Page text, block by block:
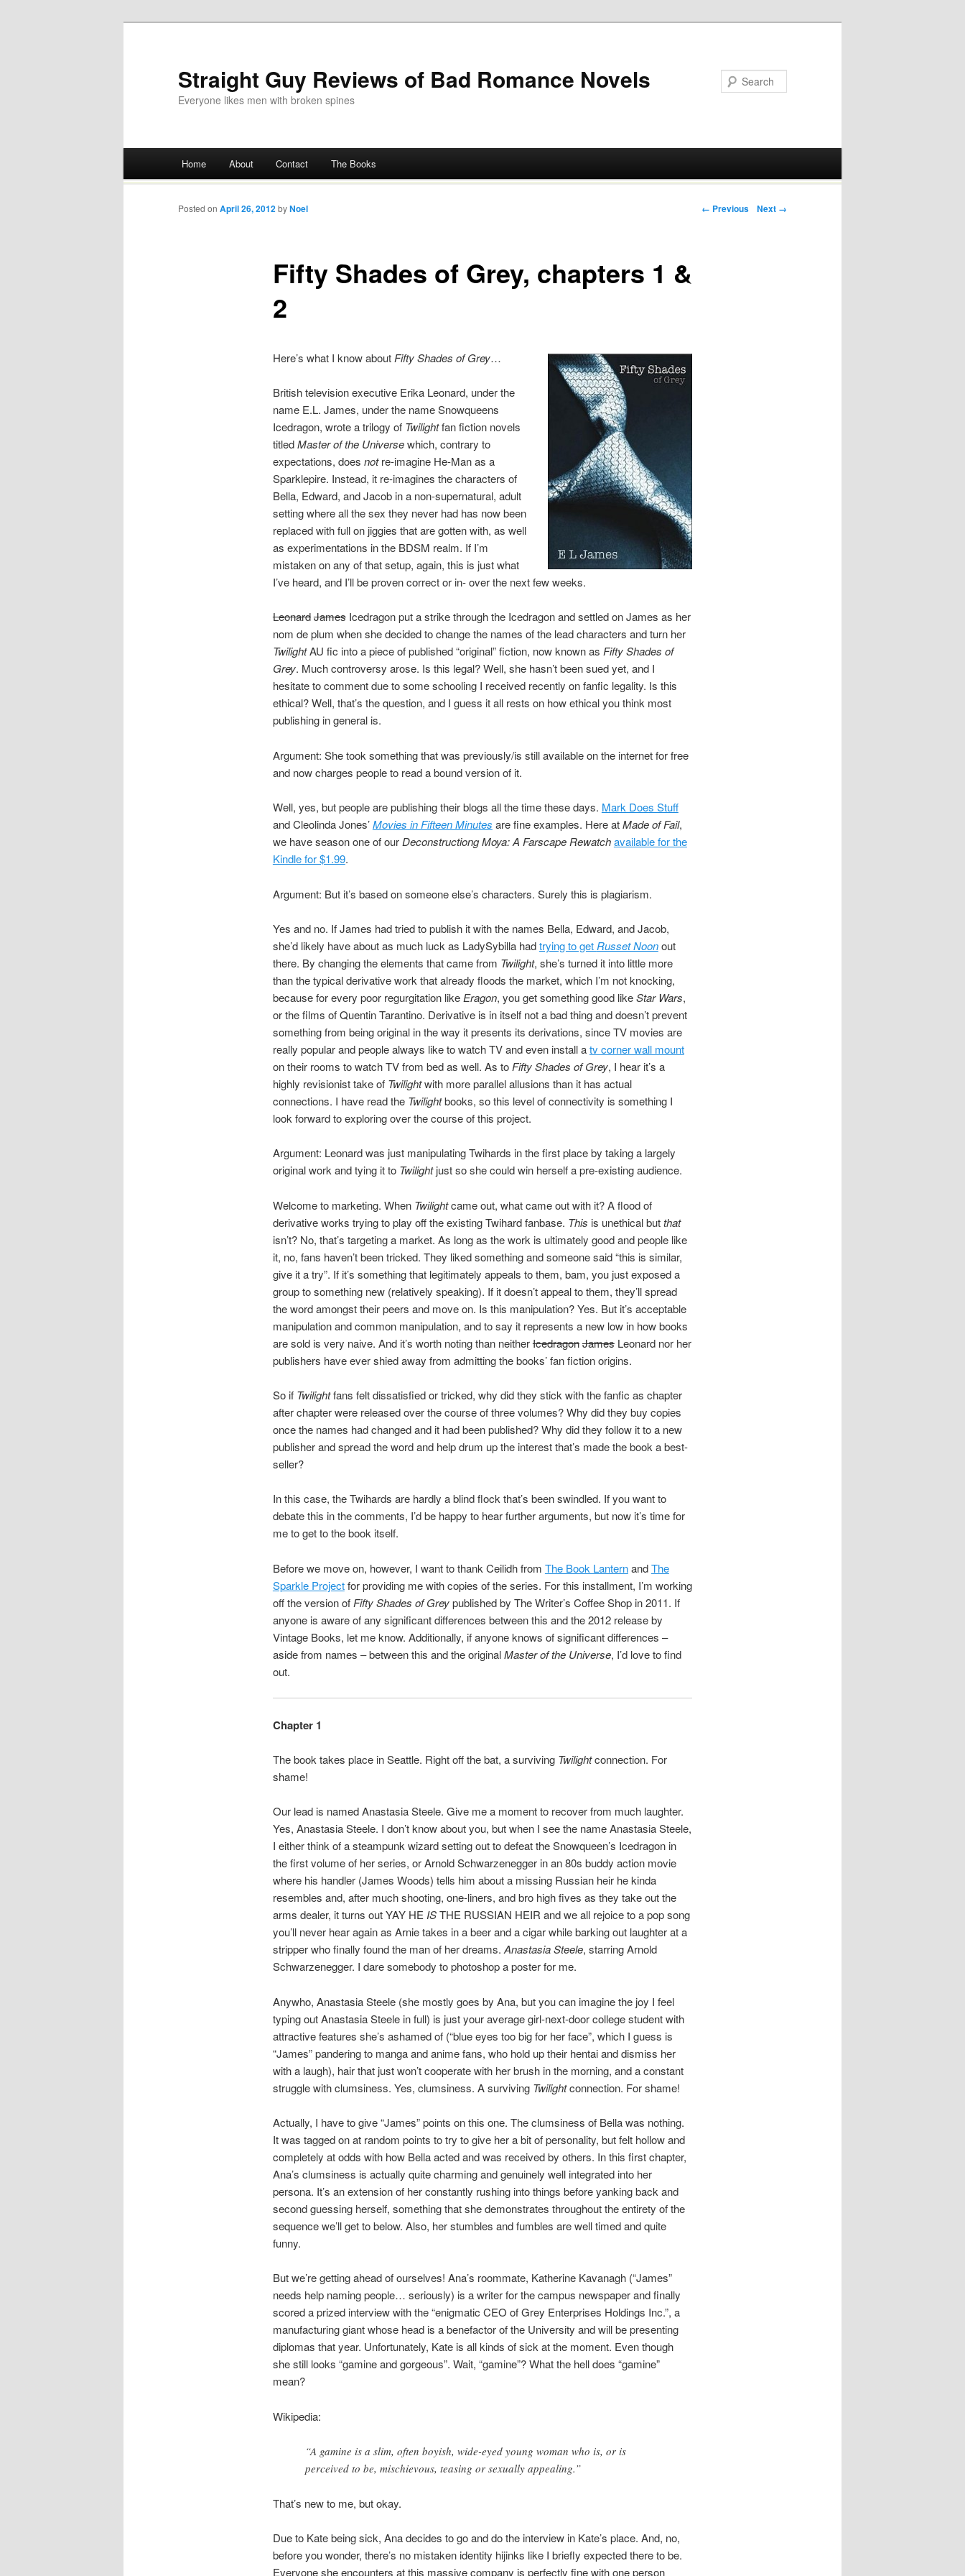
Straight Guy Reviews of Bad Romance Novels
Everyone likes men with broken spines
Skip
Home About Contact The Books
Post navigation
← Previous Next →
Fifty Shades of Grey, chapters 1 &
2
Posted on April 26, 2012byNoel
Here’s what I know about Fifty Shades of Grey…
British television executive Erika Leonard, under the
name E.L. James, under the name Snowqueens
Icedragon, wrote a trilogy of Twilightfan fiction novels
titledMaster of the Universewhich, contrary to
expectations, does notre-imagine He-Man as a
Sparklepire. Instead, it re-imagines the characters of
Bella, Edward, and Jacob in a non-supernatural, adult
setting where all the sex they never had has now been
replaced with full on jiggies that are gotten with, as well
as experimentations in the BDSM realm. If I’m
mistaken on any of that setup, again, this is just what
I’ve heard, and I’ll be proven correct or in- over the next few weeks.
LeonardJamesIcedragon put a strike through the Icedragon and settled on James as her
nom de plum when she decided to change the names of the lead characters and turn her
TwilightAU fic into a piece of published “original” fiction, now known as Fifty Shades of
Grey. Much controversy arose. Is this legal? Well, she hasn’t been sued yet, and I
hesitate to comment due to some schooling I received recently on fanfic legality. Is this
ethical? Well, that’s the question, and I guess it all rests on how ethical you think most
publishing in general is.
Argument: She took something that was previously/is still available on the internet for free
and now charges people to read a bound version of it.
Well, yes, but people are publishing their blogs all the time these days. Mark Does Stuff
and Cleolinda Jones’Movies in Fifteen Minutes are fine examples. Here atMade of Fail,
we have season one of our Deconstructiong Moya: A Farscape Rewatchavailable for the
Kindle for $1.99.
Argument: But it’s based on someone else’s characters. Surely this is plagiarism.
Yes and no. If James had tried to publish it with the names Bella, Edward, and Jacob,
she’d likely have about as much luck as LadySybilla hadtrying to get Russet Noonout
there. By changing the elements that came from Twilight, she’s turned it into little more
than the typical derivative work that already floods the market, which I’m not knocking,
because for every poor regurgitation like Eragon, you get something good likeStar Wars,
or the films of Quentin Tarantino. Derivative is in itself not a bad thing and doesn’t prevent
something from being original in the way it presents its derivations, since TV movies are
really popular and people always like to watch TV and even install atv corner wall mount
on their rooms to watch TV from bed as well. As to Fifty Shades of Grey, I hear it’s a
highly revisionist take of Twilightwith more parallel allusions than it has actual
connections. I have read the Twilightbooks, so this level of connectivity is something I
look forward to exploring over the course of this project.
Argument: Leonard was just manipulating Twihards in the first place by taking a largely
original work and tying it to Twilightjust so she could win herself a pre-existing audience.
Welcome to marketing. When Twilightcame out, what came out with it? A flood of
derivative works trying to play off the existing Twihard fanbase. This is unethical butthat
isn’t? No, that’s targeting a market. As long as the work is ultimately good and people like
it, no, fans haven’t been tricked. They liked something and someone said “this is similar,
give it a try”. If it’s something that legitimately appeals to them, bam, you just exposed a
group to something new (relatively speaking). If it doesn’t appeal to them, they’ll spread
the word amongst their peers and move on. Is this manipulation? Yes. But it’s acceptable
manipulation and common manipulation, and to say it represents a new low in how books
are sold is very naive. And it’s worth noting than neitherIcedragonJamesLeonard nor her
publishers have ever shied away from admitting the books’ fan fiction origins.
So if Twilightfans felt dissatisfied or tricked, why did they stick with the fanfic as chapter
after chapter were released over the course of three volumes? Why did they buy copies
once the names had changed and it had been published? Why did they follow it to a new
publisher and spread the word and help drum up the interest that’s made the book a best-
seller?
In this case, the Twihards are hardly a blind flock that’s been swindled. If you want to
debate this in the comments, I’d be happy to hear further arguments, but now it’s time for
me to get to the book itself.
Before we move on, however, I want to thank Ceilidh from The Book LanternandThe
Sparkle Projectfor providing me with copies of the series. For this installment, I’m working
off the version of Fifty Shades of Greypublished by The Writer’s Coffee Shop in 2011. If
anyone is aware of any significant differences between this and the 2012 release by
Vintage Books, let me know. Additionally, if anyone knows of significant differences –
aside from names – between this and the originalMaster of the Universe, I’d love to find
out.
Chapter 1
The book takes place in Seattle. Right off the bat, a surviving Twilightconnection. For
shame!
Our lead is named Anastasia Steele. Give me a moment to recover from much laughter.
Yes, Anastasia Steele. I don’t know about you, but when I see the name Anastasia Steele,
I either think of a steampunk wizard setting out to defeat the Snowqueen’s Icedragon in
the first volume of her series, or Arnold Schwarzenegger in an 80s buddy action movie
where his handler (James Woods) tells him about a missing Russian heir he kinda
resembles and, after much shooting, one-liners, and bro high fives as they take out the
arms dealer, it turns out YAY HEISTHE RUSSIAN HEIR and we all rejoice to a pop song
you’ll never hear again as Arnie takes in a beer and a cigar while barking out laughter at a
stripper who finally found the man of her dreams.Anastasia Steele, starring Arnold
Schwarzenegger. I dare somebody to photoshop a poster for me.
Anywho, Anastasia Steele (she mostly goes by Ana, but you can imagine the joy I feel
typing out Anastasia Steele in full) is just your average girl-next-door college student with
attractive features she’s ashamed of (“blue eyes too big for her face”, which I guess is
“James” pandering to manga and anime fans, who hold up their hentai and dismiss her
with a laugh), hair that just won’t cooperate with her brush in the morning, and a constant
struggle with clumsiness. Yes, clumsiness. A surviving Twilightconnection. For shame!
Actually, I have to give “James” points on this one. The clumsiness of Bella was nothing.
It was tagged on at random points to try to give her a bit of personality, but felt hollow and
completely at odds with how Bella acted and was received by others. In this first chapter,
Ana’s clumsiness is actually quite charming and genuinely well integrated into her
persona. It’s an extension of her constantly rushing into things before yanking back and
second guessing herself, something that she demonstrates throughout the entirety of the
sequence we’ll get to below. Also, her stumbles and fumbles are well timed and quite
funny.
But we’re getting ahead of ourselves! Ana’s roommate, Katherine Kavanagh (“James”
needs help naming people… seriously) is a writer for the campus newspaper and finally
scored a prized interview with the “enigmatic CEO of Grey Enterprises Holdings Inc.”, a
manufacturing giant whose head is a benefactor of the University and will be presenting
diplomas that year. Unfortunately, Kate is all kinds of sick at the moment. Even though
she still looks “gamine and gorgeous”. Wait, “gamine”? What the hell does “gamine”
mean?
Wikipedia:
“A gamine is a slim, often boyish, wide-eyed young woman who is, or is
perceived to be, mischievous, teasing or sexually appealing.”
That’s new to me, but okay.
Due to Kate being sick, Ana decides to go and do the interview in Kate’s place. And, no,
before you wonder, there’s no mistaken identity hijinks like I briefly expected there to be.
Everyone she encounters at this massive company is perfectly fine with one person